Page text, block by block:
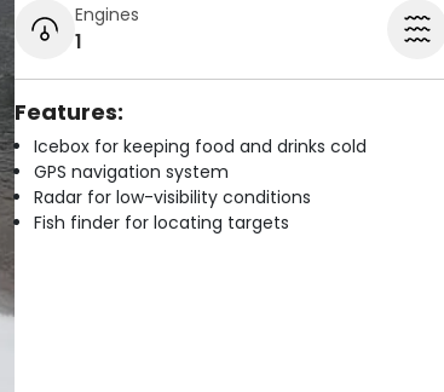
Engines
1
Features:
Icebox for keeping food and drinks cold
GPS navigation system
Radar for low-visibility conditions
Fish finder for locating targets